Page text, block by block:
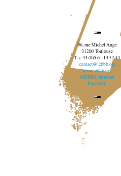
96, rue Michel Ange
31200 Toulouse
T. + 33 (0)5 61 13 37 14
contact@lebbb.org
www.lebbb.org
@BBBCentredart
Facebook